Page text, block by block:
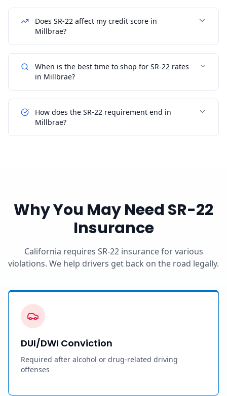
Does SR-22 affect my credit score in
Millbrae?
When is the best time to shop for SR-22 rates
in Millbrae?
How does the SR-22 requirement end in
Millbrae?
Why You May Need SR-22
Insurance
California requires SR-22 insurance for various
violations. We help drivers get back on the road legally.
DUI/DWI Conviction
Required after alcohol or drug-related driving
offenses